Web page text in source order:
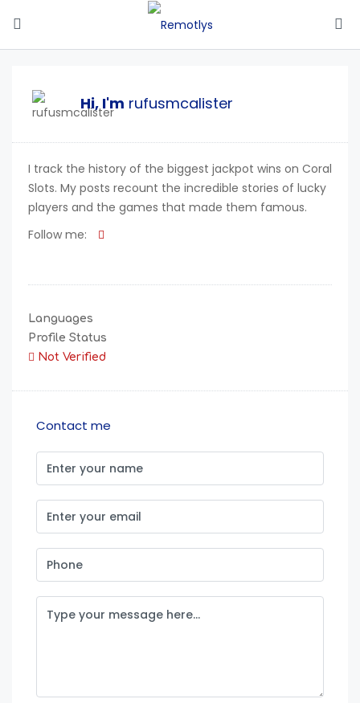
Hi, I'm rufusmcalister
I track the history of the biggest jackpot wins on Coral
Slots. My posts recount the incredible stories of lucky
players and the games that made them famous.
Follow me:
Languages
Profile Status
Not Verified
Contact me